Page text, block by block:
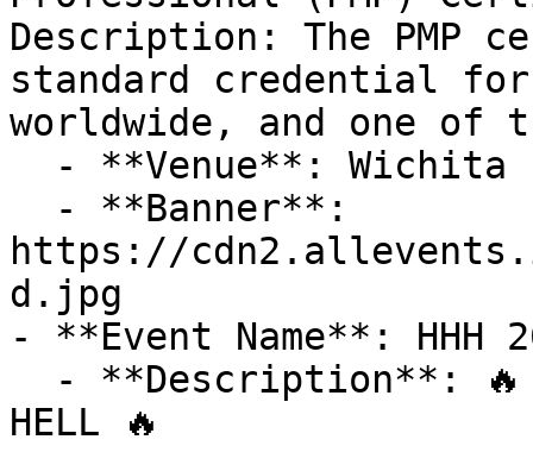
Description: The
standard credential for
worldwide, and one of
https://
d.jpg
- **Event Name**: HHH
HELL 🔥